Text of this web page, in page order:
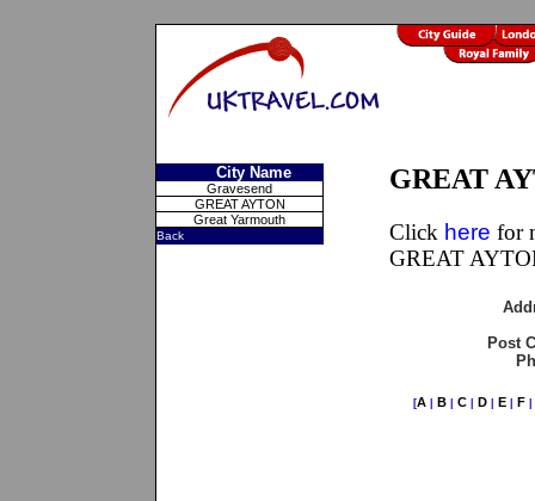
City Name
Gravesend
GREAT AYTON
Great Yarmouth
Back
GREAT
Click here for
GREAT
Post
[A B C D E F